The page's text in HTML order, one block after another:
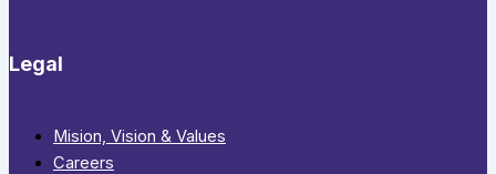
Legal
Mision, Vision & Values
Careers